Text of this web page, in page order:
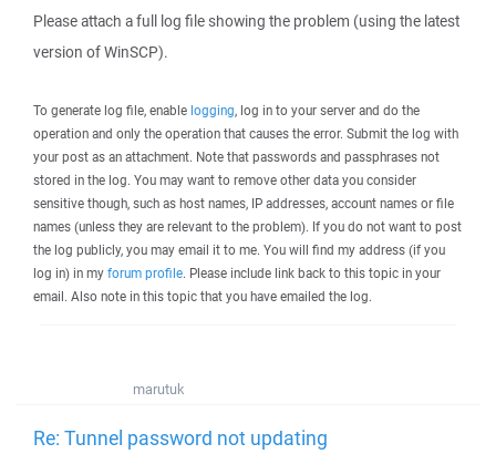
Please attach a full log file showing the problem (using the latest
version of WinSCP).
To generate log file, enable logging, log in to your server and do the
operation and only the operation that causes the error. Submit the log with
your post as an attachment. Note that passwords and passphrases not
stored in the log. You may want to remove other data you consider
sensitive though, such as host names, IP addresses, account names or file
names (unless they are relevant to the problem). If you do not want to post
the log publicly, you may email it to me. You will find my address (if you
log in) in my forum profile. Please include link back to this topic in your
email. Also note in this topic that you have emailed the log.
marutuk
Re: Tunnel password not updating